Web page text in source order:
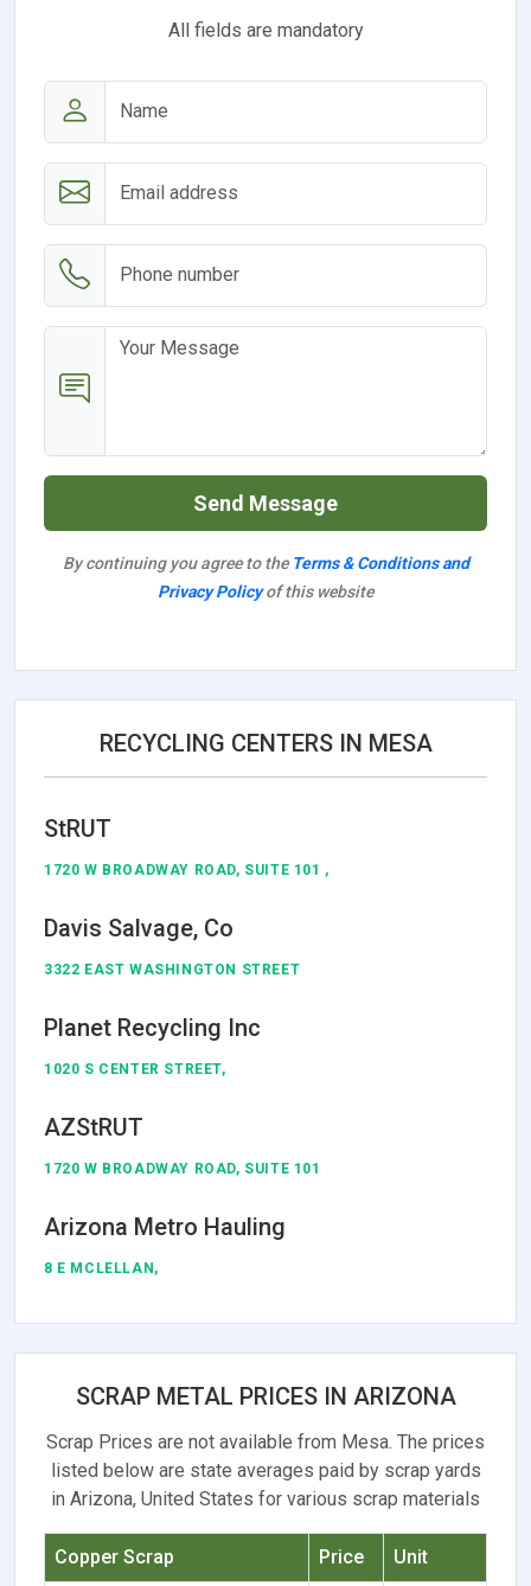
All fields are mandatory
Send Message
By continuing you agree to the Terms & Conditions and
Privacy Policyof this website
RECYCLING CENTERS IN MESA
StRUT
1720 W BROADWAY ROAD, SUITE 101 ,
Davis Salvage, Co
3322 EAST WASHINGTON STREET
Planet Recycling Inc
1020 S CENTER STREET,
AZStRUT
1720 W BROADWAY ROAD, SUITE 101
Arizona Metro Hauling
8 E MCLELLAN,
SCRAP METAL PRICES IN ARIZONA
Scrap Prices are not available from Mesa. The prices
listed below are state averages paid by scrap yards
in Arizona, United States for various scrap materials
Copper Scrap Price Unit